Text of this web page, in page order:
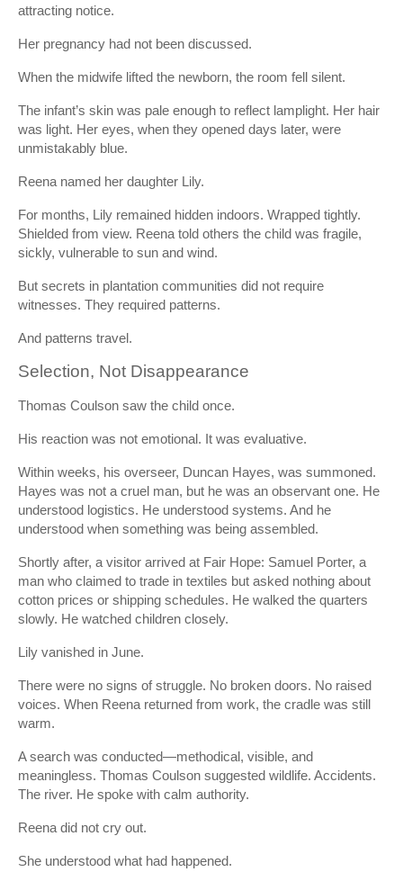
attracting notice.
Her pregnancy had not been discussed.
When the midwife lifted the newborn, the room fell silent.
The infant’s skin was pale enough to reflect lamplight. Her hair
was light. Her eyes, when they opened days later, were
unmistakably blue.
Reena named her daughter Lily.
For months, Lily remained hidden indoors. Wrapped tightly.
Shielded from view. Reena told others the child was fragile,
sickly, vulnerable to sun and wind.
But secrets in plantation communities did not require
witnesses. They required patterns.
And patterns travel.
Selection, Not Disappearance
Thomas Coulson saw the child once.
His reaction was not emotional. It was evaluative.
Within weeks, his overseer, Duncan Hayes, was summoned.
Hayes was not a cruel man, but he was an observant one. He
understood logistics. He understood systems. And he
understood when something was being assembled.
Shortly after, a visitor arrived at Fair Hope: Samuel Porter, a
man who claimed to trade in textiles but asked nothing about
cotton prices or shipping schedules. He walked the quarters
slowly. He watched children closely.
Lily vanished in June.
There were no signs of struggle. No broken doors. No raised
voices. When Reena returned from work, the cradle was still
warm.
A search was conducted—methodical, visible, and
meaningless. Thomas Coulson suggested wildlife. Accidents.
The river. He spoke with calm authority.
Reena did not cry out.
She understood what had happened.